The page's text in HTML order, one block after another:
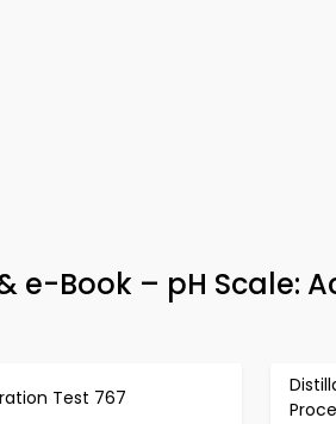
e-Book – pH Scale:
Test 767